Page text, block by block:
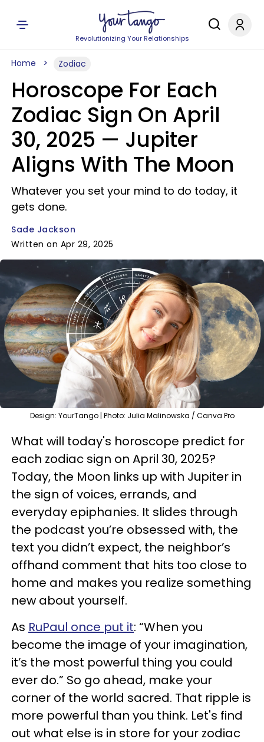
Revolutionizing Your Relationships
Home Zodiac
Horoscope For Each
Zodiac Sign On April
30, 2025 — Jupiter
Aligns With The Moon
Whatever you set your mind to do today, it
gets done.
Sade Jackson
Written on Apr 29, 2025
Design: YourTango | Photo: Julia Malinowska / Canva Pro
What will today's horoscope predict for
each zodiac sign on April 30, 2025?
Today, the Moon links up with Jupiter in
the sign of voices, errands, and
everyday epiphanies. It slides through
the podcast you’re obsessed with, the
text you didn’t expect, the neighbor’s
offhand comment that hits too close to
home and makes you realize something
new about yourself.
As RuPaul once put it: “When you
become the image of your imagination,
it’s the most powerful thing you could
ever do.” So go ahead, make your
corner of the world sacred. That ripple is
more powerful than you think. Let's find
out what else is in store for your zodiac